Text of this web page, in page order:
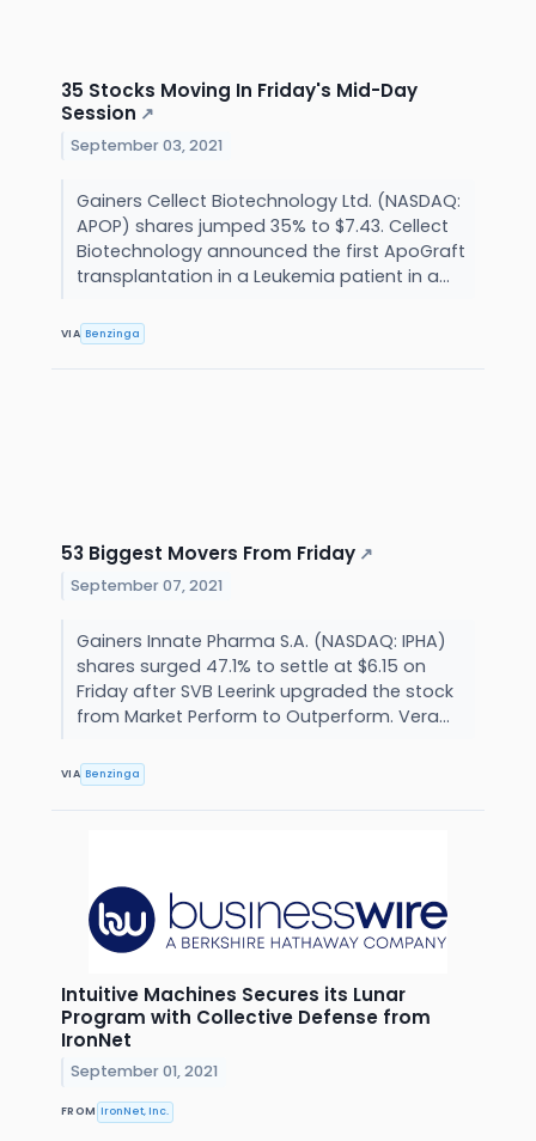
35 Stocks Moving In Friday's Mid-Day
Session ↗
September 03, 2021
Gainers Cellect Biotechnology Ltd. (NASDAQ:
APOP) shares jumped 35% to $7.43. Cellect
Biotechnology announced the first ApoGraft
transplantation in a Leukemia patient in a...
VIA Benzinga
53 Biggest Movers From Friday ↗
September 07, 2021
Gainers Innate Pharma S.A. (NASDAQ: IPHA)
shares surged 47.1% to settle at $6.15 on
Friday after SVB Leerink upgraded the stock
from Market Perform to Outperform. Vera...
VIA Benzinga
Intuitive Machines Secures its Lunar
Program with Collective Defense from
IronNet
September 01, 2021
FROM IronNet, Inc.